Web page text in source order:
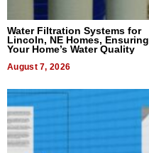
Water Filtration Systems for
Lincoln, NE Homes, Ensuring
Your Home’s Water Quality
August 7, 2026